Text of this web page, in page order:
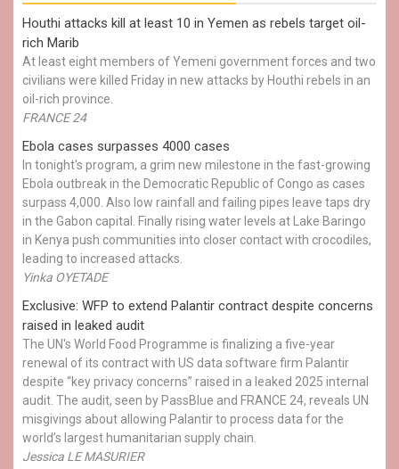
Houthi attacks kill at least 10 in Yemen as rebels target oil-
rich Marib
At least eight members of Yemeni government forces and two
civilians were killed Friday in new attacks by Houthi rebels in an
oil-rich province.
FRANCE 24
Ebola cases surpasses 4000 cases
In tonight's program, a grim new milestone in the fast-growing
Ebola outbreak in the Democratic Republic of Congo as cases
surpass 4,000. Also low rainfall and failing pipes leave taps dry
in the Gabon capital. Finally rising water levels at Lake Baringo
in Kenya push communities into closer contact with crocodiles,
leading to increased attacks.
Yinka OYETADE
Exclusive: WFP to extend Palantir contract despite concerns
raised in leaked audit
The UN's World Food Programme is finalizing a five-year
renewal of its contract with US data software firm Palantir
despite “key privacy concerns” raised in a leaked 2025 internal
audit. The audit, seen by PassBlue and FRANCE 24, reveals UN
misgivings about allowing Palantir to process data for the
world’s largest humanitarian supply chain.
Jessica LE MASURIER